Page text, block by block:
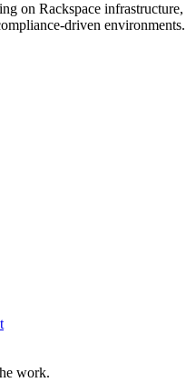
on Rackspace infrastructure,
driven environments.
work.